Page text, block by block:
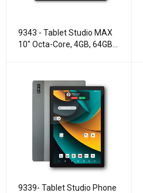
9343 - Tablet Studio MAX
10" Octa-Core, 4GB, 64GB,
9339- Tablet Studio Phone